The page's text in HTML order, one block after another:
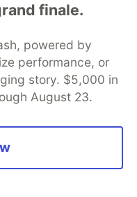
finale.
powered by
performance, or
story. $5,000 in
August 23.